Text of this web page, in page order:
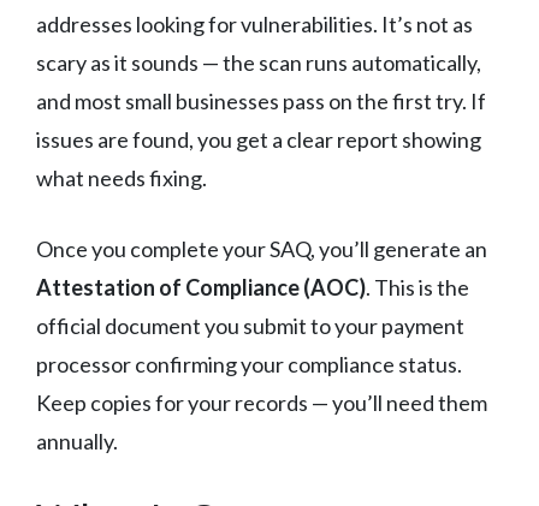
addresses looking for vulnerabilities. It’s not as
scary as it sounds — the scan runs automatically,
and most small businesses pass on the first try. If
issues are found, you get a clear report showing
what needs fixing.
Once you complete your SAQ, you’ll generate an
Attestation of Compliance (AOC). This is the
official document you submit to your payment
processor confirming your compliance status.
Keep copies for your records — you’ll need them
annually.